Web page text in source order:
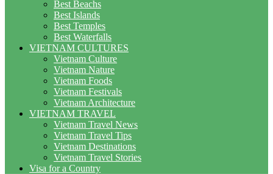
Best Beachs
Best Islands
Best Temples
Best Waterfalls
VIETNAM CULTURES
Vietnam Culture
Vietnam Nature
Vietnam Foods
Vietnam Festivals
Vietnam Architecture
VIETNAM TRAVEL
Vietnam Travel News
Vietnam Travel Tips
Vietnam Destinations
Vietnam Travel Stories
Visa for a Country